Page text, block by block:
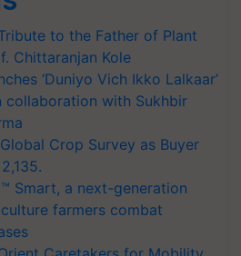
to the Father of Plant
Chittaranjan Kole
‘Duniyo Vich Ikko Lalkaar’
collaboration with Sukhbir
Crop Survey as Buyer
Smart, a next-generation
farmers combat